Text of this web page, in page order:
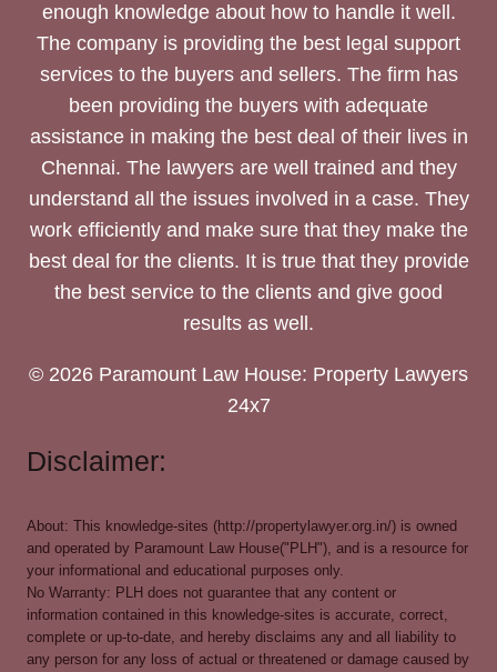
enough knowledge about how to handle it well.
The company is providing the best legal support
services to the buyers and sellers. The firm has
been providing the buyers with adequate
assistance in making the best deal of their lives in
Chennai. The lawyers are well trained and they
understand all the issues involved in a case. They
work efficiently and make sure that they make the
best deal for the clients. It is true that they provide
the best service to the clients and give good
results as well.
© 2026 Paramount Law House: Property Lawyers
24x7
Disclaimer:
About: This knowledge-sites (http://propertylawyer.org.in/) is owned
and operated by Paramount Law House("PLH"), and is a resource for
your informational and educational purposes only.
No Warranty: PLH does not guarantee that any content or
information contained in this knowledge-sites is accurate, correct,
complete or up-to-date, and hereby disclaims any and all liability to
any person for any loss of actual or threatened or damage caused by